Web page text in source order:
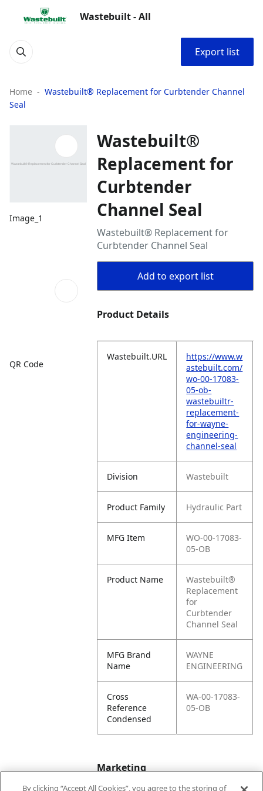
Wastebuilt - All
Export list
Home
Wastebuilt® Replacement for Curbtender Channel
Seal
Image_1
QR Code
Wastebuilt®
Replacement for
Curbtender
Channel Seal
Wastebuilt® Replacement for
Curbtender Channel Seal
Add to export list
Product Details
Wastebuilt.URL
https://www.w
astebuilt.com/
wo-00-17083-
05-ob-
wastebuiltr-
replacement-
for-wayne-
engineering-
channel-seal
Division Wastebuilt
Product Family Hydraulic Part
MFG Item
WO-00-17083-
05-OB
Product Name
Wastebuilt®
Replacement
for
Curbtender
Channel Seal
MFG Brand
Name
WAYNE
ENGINEERING
Cross
Reference
Condensed
WA-00-17083-
05-OB
Marketing
By clicking “Accept All Cookies”, you agree to the storing of